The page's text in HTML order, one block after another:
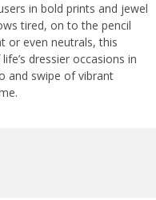
in bold prints and jewel
tired, on to the pencil
or even neutrals, this
dressier occasions in
and swipe of vibrant